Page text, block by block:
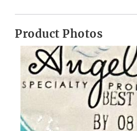
Product Photos